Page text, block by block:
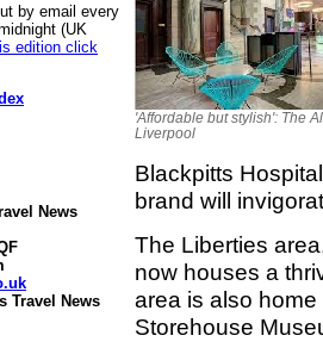
by email every
(UK
edition click
News
Travel News
'Affordable but stylish': The
Liverpool
Blackpitts
brand will
The Liberties
now houses a
area is also
Storehouse